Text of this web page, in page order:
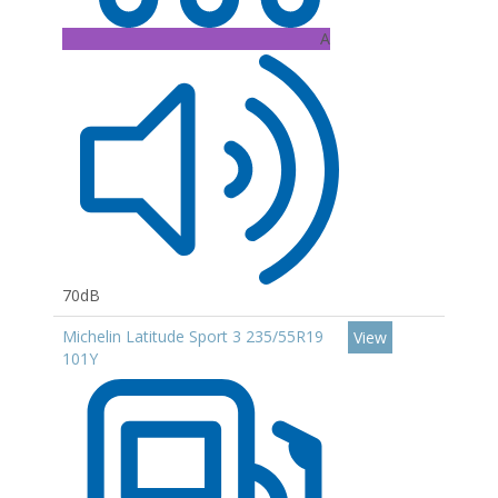
A
70dB
Michelin Latitude Sport 3 235/55R19
101Y
View